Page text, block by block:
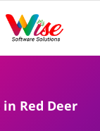
in Red Deer